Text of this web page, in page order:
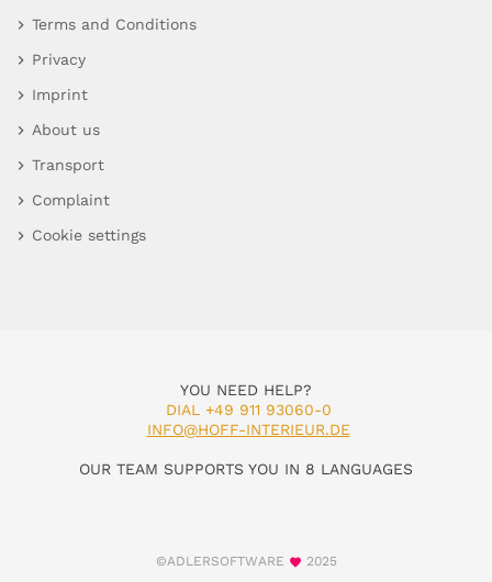
Terms and Conditions
Privacy
Imprint
About us
Transport
Complaint
Cookie settings
YOU NEED HELP?
DIAL +49 911 93060-0
INFO@HOFF-INTERIEUR.DE
OUR TEAM SUPPORTS YOU IN 8 LANGUAGES
©ADLERSOFTWARE 2025